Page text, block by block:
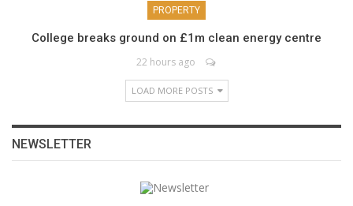
PROPERTY
College breaks ground on £1m clean energy centre
22 hours ago
LOAD MORE POSTS
NEWSLETTER